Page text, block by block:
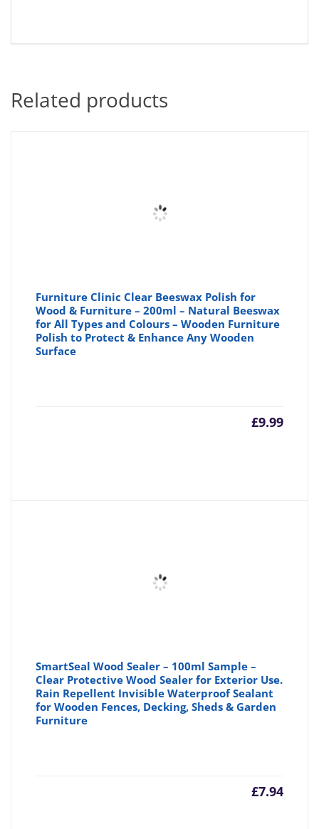
Related products
Furniture Clinic Clear Beeswax Polish for
Wood & Furniture – 200ml – Natural Beeswax
for All Types and Colours – Wooden Furniture
Polish to Protect & Enhance Any Wooden
Surface
£9.99
SmartSeal Wood Sealer – 100ml Sample –
Clear Protective Wood Sealer for Exterior Use.
Rain Repellent Invisible Waterproof Sealant
for Wooden Fences, Decking, Sheds & Garden
Furniture
£7.94